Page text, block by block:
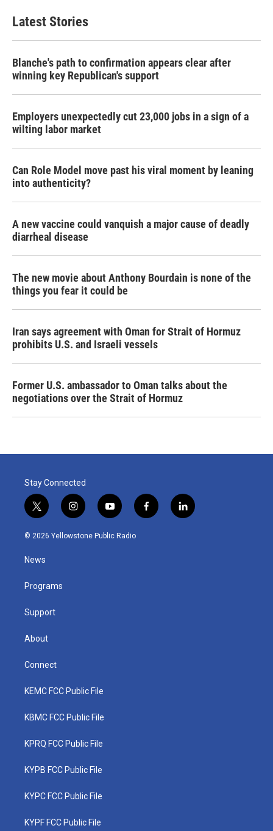
Latest Stories
Blanche's path to confirmation appears clear after
winning key Republican's support
Employers unexpectedly cut 23,000 jobs in a sign of a
wilting labor market
Can Role Model move past his viral moment by leaning
into authenticity?
A new vaccine could vanquish a major cause of deadly
diarrheal disease
The new movie about Anthony Bourdain is none of the
things you fear it could be
Iran says agreement with Oman for Strait of Hormuz
prohibits U.S. and Israeli vessels
Former U.S. ambassador to Oman talks about the
negotiations over the Strait of Hormuz
Stay Connected
t
w
i
t
e
i
n
s
y
o
u
f
a
l
i
© 2026 Yellowstone Public Radio
News
Programs
Support
About
Connect
KEMC FCC Public File
KBMC FCC Public File
KPRQ FCC Public File
KYPB FCC Public File
KYPC FCC Public File
KYPF FCC Public File